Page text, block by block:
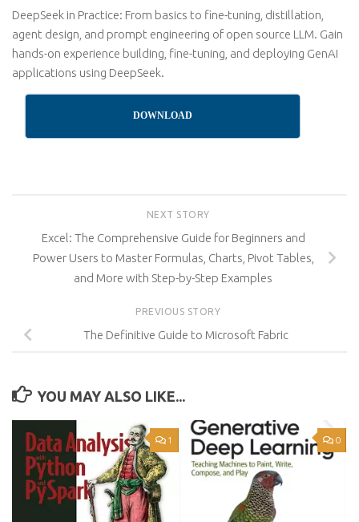
DeepSeek in Practice: From basics to fine-tuning, distillation,
agent design, and prompt engineering of open source LLM. Gain
hands-on experience building, fine-tuning, and deploying GenAI
applications using DeepSeek.
DOWNLOAD
NEXT STORY
Excel: The Comprehensive Guide for Beginners and
Power Users to Master Formulas, Charts, Pivot Tables,
and More with Step-by-Step Examples
PREVIOUS STORY
The Definitive Guide to Microsoft Fabric
YOU MAY ALSO LIKE...
1 0